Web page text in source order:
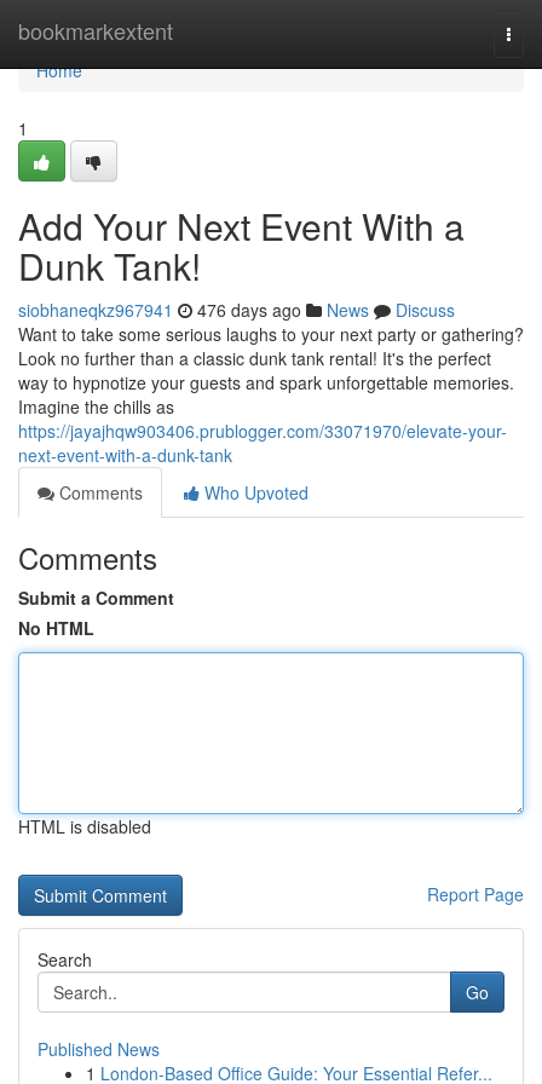
bookmarkextent
Home
Home
1
Add Your Next Event With a
Dunk Tank!
siobhaneqkz967941 476 days ago News
Discuss
Want to take some serious laughs to your next party or gathering?
Look no further than a classic dunk tank rental! It's the perfect
way to hypnotize your guests and spark unforgettable memories.
Imagine the chills as
https://jayajhqw903406.prublogger.com/33071970/elevate-your-
next-event-with-a-dunk-tank
Comments
Who Upvoted
Comments
Submit a Comment
No HTML
HTML is disabled
Report Page
Search
Go
Published News
1 London-Based Office Guide: Your Essential Refer...